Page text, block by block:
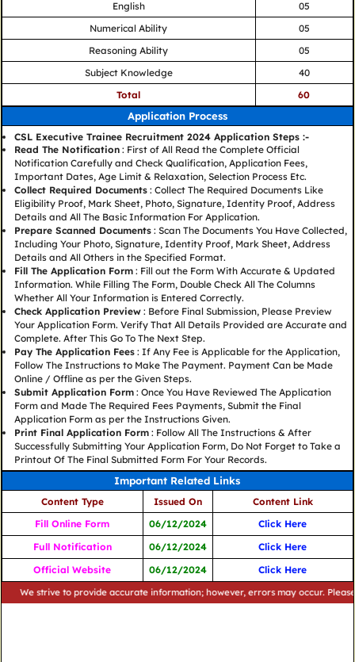
English
05
Numerical Ability
05
Reasoning Ability
05
Subject Knowledge
40
Total
60
Application Process
CSL Executive Trainee Recruitment 2024 Application Steps :-
Read The Notification: First of All Read the Complete Official
Notification Carefully and Check Qualification, Application Fees,
Important Dates, Age Limit & Relaxation, Selection Process Etc.
Collect Required Documents: Collect The Required Documents Like
Eligibility Proof, Mark Sheet, Photo, Signature, Identity Proof, Address
Details and All The Basic Information For Application.
Prepare Scanned Documents: Scan The Documents You Have Collected,
Including Your Photo, Signature, Identity Proof, Mark Sheet, Address
Details and All Others in the Specified Format.
Fill The Application Form: Fill out the Form With Accurate & Updated
Information. While Filling The Form, Double Check All The Columns
Whether All Your Information is Entered Correctly.
Check Application Preview: Before Final Submission, Please Preview
Your Application Form. Verify That All Details Provided are Accurate and
Complete. After This Go To The Next Step.
Pay The Application Fees: If Any Fee is Applicable for the Application,
Follow The Instructions to Make The Payment. Payment Can be Made
Online / Offline as per the Given Steps.
Submit Application Form: Once You Have Reviewed The Application
Form and Made The Required Fees Payments, Submit the Final
Application Form as per the Instructions Given.
Print Final Application Form: Follow All The Instructions & After
Successfully Submitting Your Application Form, Do Not Forget to Take a
Printout Of The Final Submitted Form For Your Records.
Important Related Links
Content Type Issued On
Content Link
Fill Online Form
06/12/2024
Click Here
Full Notification
06/12/2024
Click Here
Official Website
06/12/2024 Click Here
strive to provide accurate information; however, errors may occur. Please